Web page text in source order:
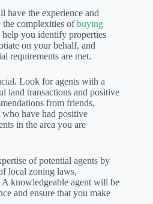
have the experience and
the complexities ofbuying
help you identify properties
on your behalf, and
requirements are met.
Look for agents with a
land transactions and positive
from friends,
have had positive
in the area you are
of potential agents by
local zoning laws,
A knowledgeable agent will be
and ensure that you make